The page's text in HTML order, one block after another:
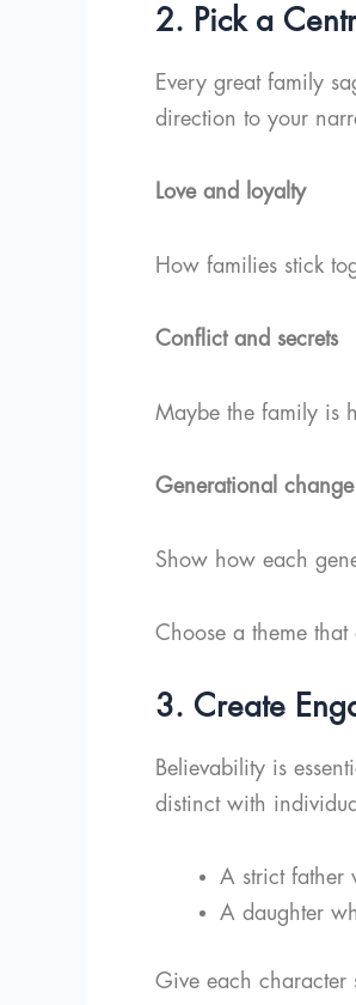
2. Pick a
Every great family
direction to your
Love and loyalty
How families stick
Conflict and secrets
Maybe the family is
Generational change
Show how each
Choose a theme
3. Create
Believability is
distinct with
A strict father
A daughter
Give each character